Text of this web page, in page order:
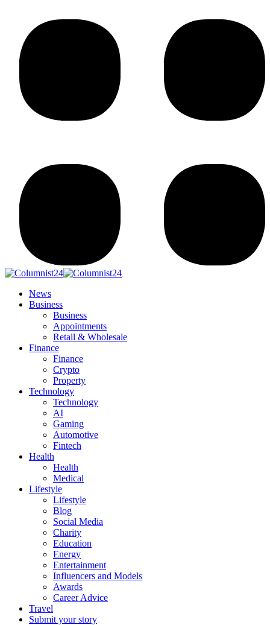
News
Business
Business
Appointments
Retail & Wholesale
Finance
Finance
Crypto
Property
Technology
Technology
AI
Gaming
Automotive
Fintech
Health
Health
Medical
Lifestyle
Lifestyle
Blog
Social Media
Charity
Education
Energy
Entertainment
Influencers and Models
Awards
Career Advice
Travel
Submit your story